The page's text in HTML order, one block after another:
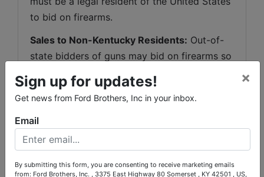
to bid on firearms.
Sales to Non-Kentucky Residents: Out-of-
state bidders of guns may bid on firearms so
state. Ford Brothers, Inc. may conduct over-
the-counter transactions of rifles or shotguns
Somerset
complete the correct paperwork and
background check. We WILL NOT make
Sign up for updates!
Get news from Ford Brothers, Inc in your inbox.
×
Email
By submitting this form, you are consenting to receive marketing emails
from: Ford Brothers, Inc. , 3375 East Highway 80 Somerset , KY 42501 , US,